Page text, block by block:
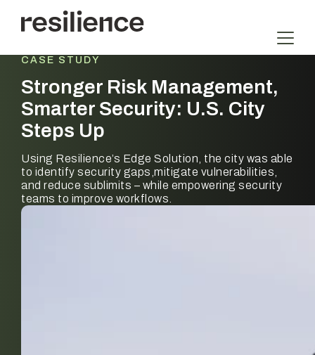
content
CASE STUDY
Stronger Risk Management,
Smarter Security: U.S. City
Steps Up
Using Resilience’s Edge Solution, the city was able
to identify security gaps,mitigate vulnerabilities,
and reduce sublimits – while empowering security
teams to improve workflows.